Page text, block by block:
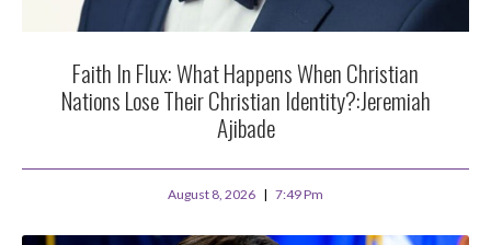
Faith In Flux: What Happens When Christian
Nations Lose Their Christian Identity?:Jeremiah
Ajibade
August 8, 2026 7:49 Pm